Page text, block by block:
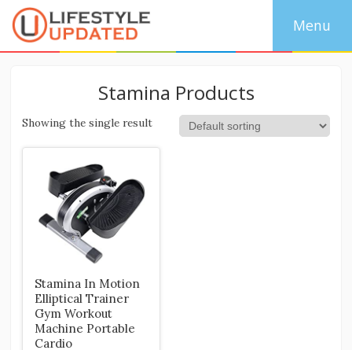
Stamina Products
Showing the single result
Stamina In Motion
Elliptical Trainer
Gym Workout
Machine Portable
Cardio